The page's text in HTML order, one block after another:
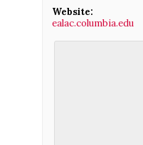
Website:
ealac.columbia.edu